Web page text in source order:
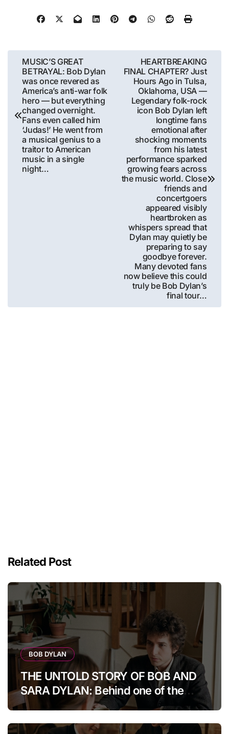
Post
navigation
MUSIC’S GREAT
BETRAYAL: Bob Dylan
was once revered as
America’s anti-war folk
hero — but everything
changed overnight.
Fans even called him
‘Judas!’ He went from
a musical genius to a
traitor to American
music in a single
night…
HEARTBREAKING
FINAL CHAPTER? Just
Hours Ago in Tulsa,
Oklahoma, USA —
Legendary folk-rock
icon Bob Dylan left
longtime fans
emotional after
shocking moments
from his latest
performance sparked
growing fears across
the music world. Close
friends and
concertgoers
appeared visibly
heartbroken as
whispers spread that
Dylan may quietly be
preparing to say
goodbye forever.
Many devoted fans
now believe this could
truly be Bob Dylan’s
final tour…
Related Post
BOB DYLAN
THE UNTOLD STORY OF BOB AND
SARA DYLAN: Behind one of the
music world’s most fascinating